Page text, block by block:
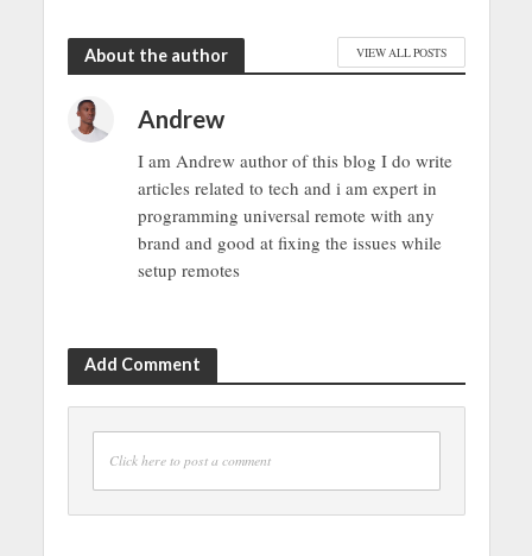
About the author VIEW ALL POSTS
Andrew
I am Andrew author of this blog I do write
articles related to tech and i am expert in
programming universal remote with any
brand and good at fixing the issues while
setup remotes
Add Comment
Click here to post a comment